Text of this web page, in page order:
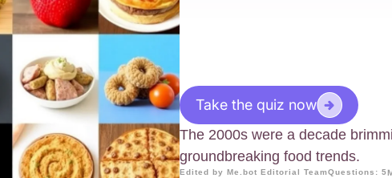
Take the quiz now
The 2000s were a decade
groundbreaking food trends.
Edited by Me.bot Editorial TeamQuestions: 5